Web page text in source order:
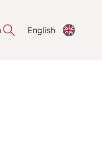
English